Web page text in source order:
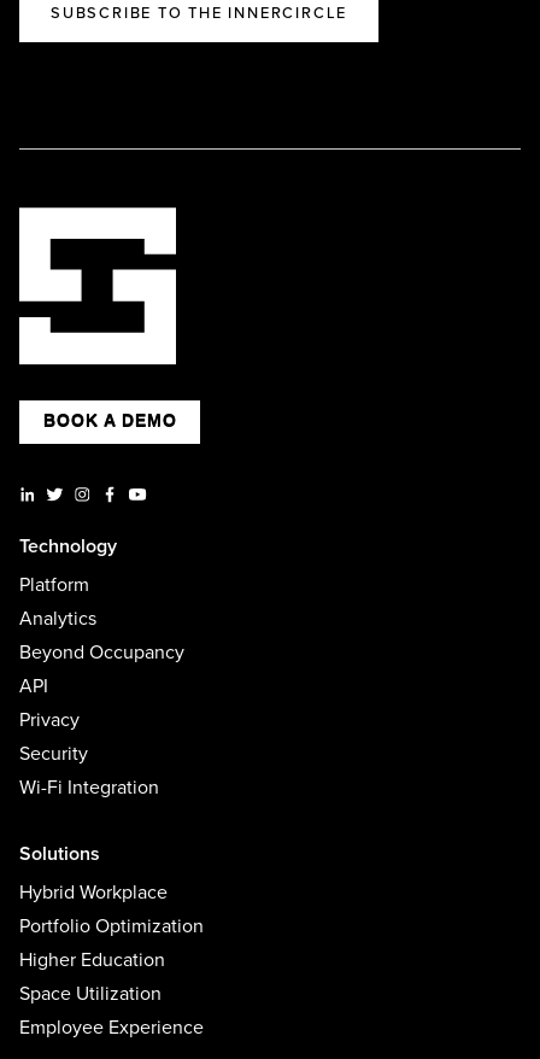
SUBSCRIBE TO THE INNERCIRCLE
BOOK A DEMO
Technology
Platform
Analytics
Beyond Occupancy
API
Privacy
Security
Wi-Fi Integration
Solutions
Hybrid Workplace
Portfolio Optimization
Higher Education
Space Utilization
Employee Experience